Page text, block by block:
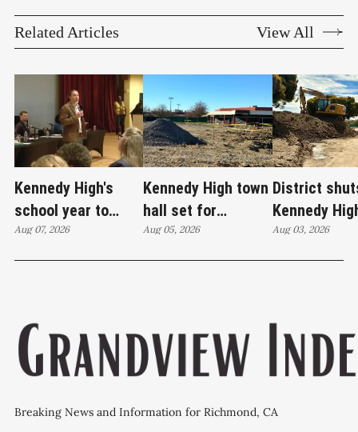
Related Articles View All
Kennedy High's
school year to
start on time
Aug 07, 2026
Kennedy High town
hall set for
Thursday as
WCCUSD weighs
Aug 05, 2026
District
Kennedy
moves swim
programs
Aug 03, 2026
Breaking News and Information for Richmond, CA